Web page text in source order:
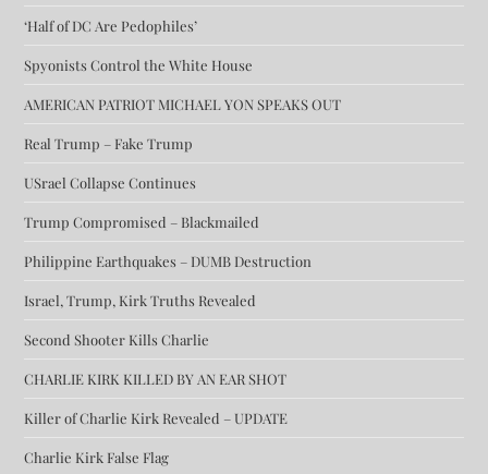
‘Half of DC Are Pedophiles’
Spyonists Control the White House
AMERICAN PATRIOT MICHAEL YON SPEAKS OUT
Real Trump – Fake Trump
USrael Collapse Continues
Trump Compromised – Blackmailed
Philippine Earthquakes – DUMB Destruction
Israel, Trump, Kirk Truths Revealed
Second Shooter Kills Charlie
CHARLIE KIRK KILLED BY AN EAR SHOT
Killer of Charlie Kirk Revealed – UPDATE
Charlie Kirk False Flag